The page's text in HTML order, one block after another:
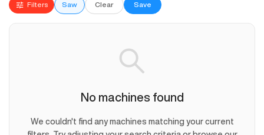
Filters Saw Clear Save
No machines found
We couldn't find any machines matching your current